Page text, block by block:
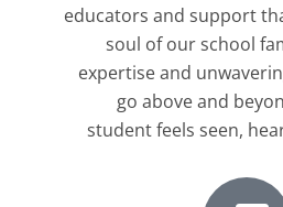
educators and support
soul of our school
expertise and
go above and
student feels seen,